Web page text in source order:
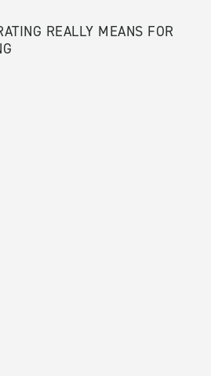
REALLY MEANS FOR